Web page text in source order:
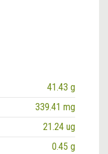
41.43 g
339.41 mg
21.24 ug
0.45 g